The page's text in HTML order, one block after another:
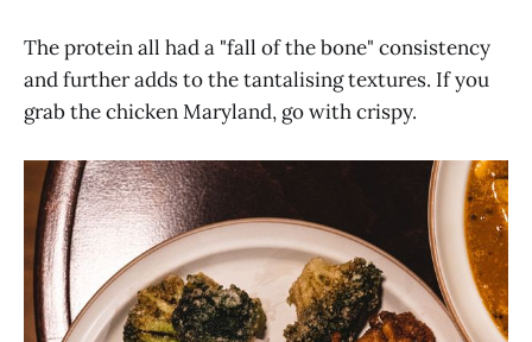
The protein all had a "fall of the bone" consistency
and further adds to the tantalising textures. If you
grab the chicken Maryland, go with crispy.